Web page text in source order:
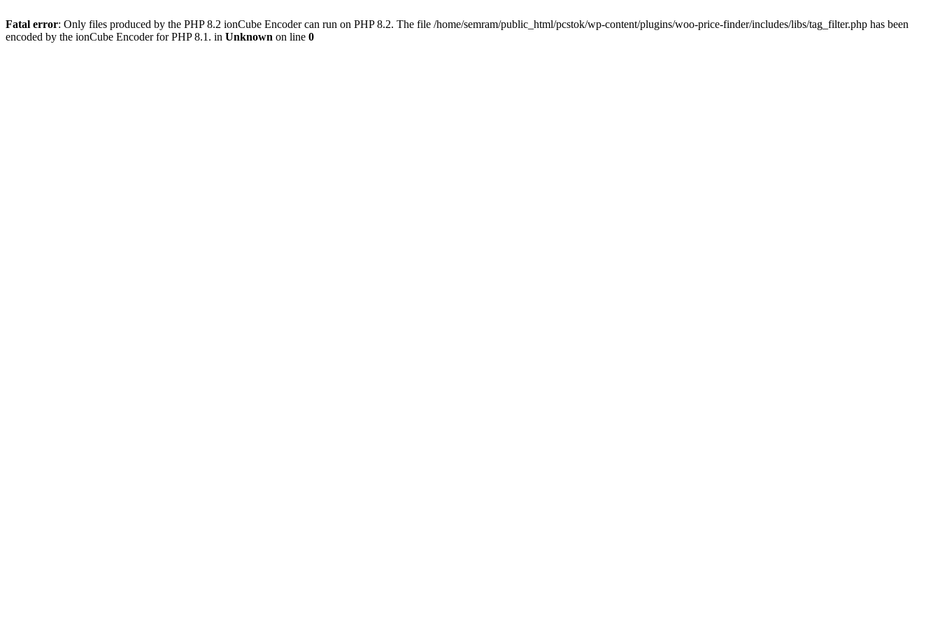
Fatal error: Only files produced by the PHP 8.2 ionCube Encoder can run on PHP 8.2. The file /home/semram/public_html/pcstok/wp-content/plugins/woo-price-finder/includes/libs/tag_filter.php has been
encoded by the ionCube Encoder for PHP 8.1. in Unknown on line 0